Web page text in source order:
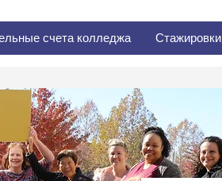
счета колледжа Стажировки